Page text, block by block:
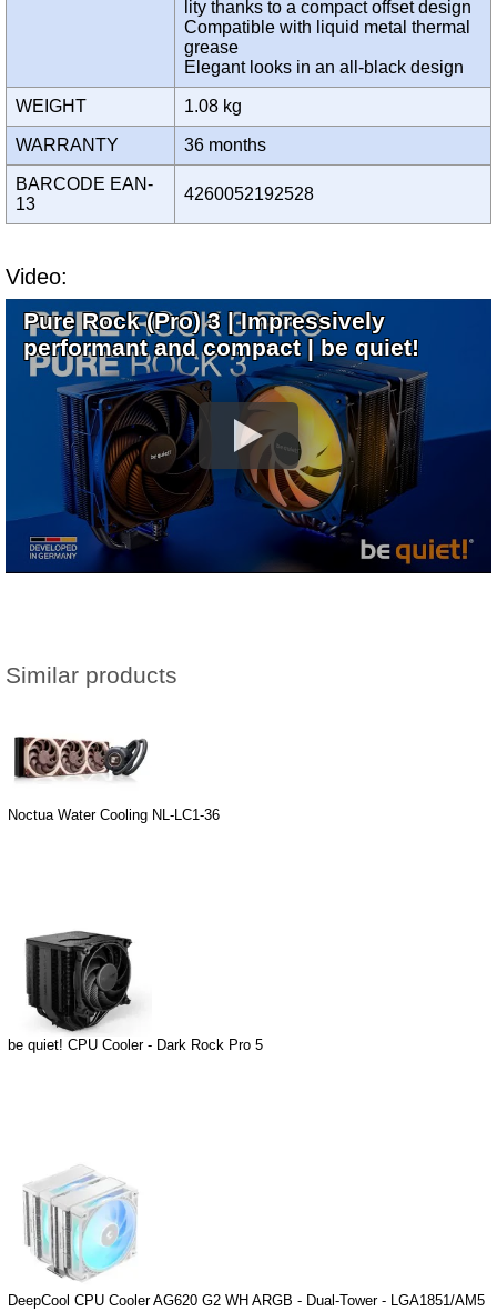
lity thanks to a compact offset design
Compatible with liquid metal thermal
grease
Elegant looks in an all-black design
WEIGHT 1.08 kg
WARRANTY 36 months
BARCODE EAN-
13
4260052192528
Video:
Pure Rock (Pro) 3 | Impressively
performant and compact | be quiet!
Similar products
Noctua Water Cooling NL-LC1-36
be quiet! CPU Cooler - Dark Rock Pro 5
DeepCool CPU Cooler AG620 G2 WH ARGB - Dual-Tower - LGA1851/AM5